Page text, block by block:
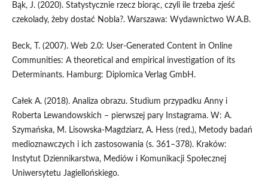
Bąk, J. (2020). Statystycznie rzecz biorąc, czyli ile trzeba zjeść
czekolady, żeby dostać Nobla?. Warszawa: Wydawnictwo W.A.B.
Beck, T. (2007). Web 2.0: User­‑Generated Content in Online
Communities: A theoretical and empirical investigation of its
Determinants. Hamburg: Diplomica Verlag GmbH.
Całek A. (2018). Analiza obrazu. Studium przypadku Anny i
Roberta Lewandowskich – pierwszej pary Instagrama. W: A.
Szymańska, M. Lisowska­‑Magdziarz, A. Hess (red.), Metody badań
medioznawczych i ich zastosowania (s. 361–378). Kraków:
Instytut Dziennikarstwa, Mediów i Komunikacji Społecznej
Uniwersytetu Jagiellońskiego.